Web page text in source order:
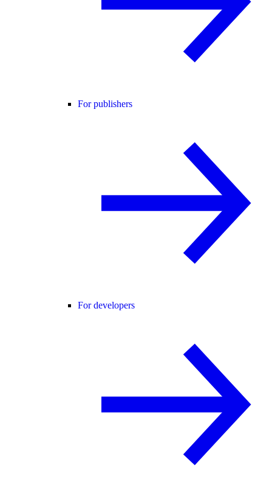
For publishers
For developers